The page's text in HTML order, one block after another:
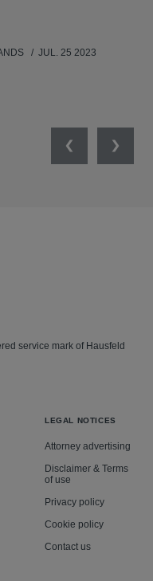
JUL. 25 2023
PreviousNext
service mark of Hausfeld
LEGAL NOTICES
Attorney advertising
Disclaimer & Terms
of use
Privacy policy
Cookie policy
Contact us